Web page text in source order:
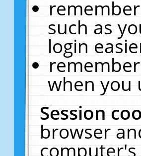
such as
login
when you
Session
browser
computer's